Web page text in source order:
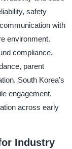
safety
with
environment.
compliance,
parent
South Korea’s
engagement,
across early
Industry